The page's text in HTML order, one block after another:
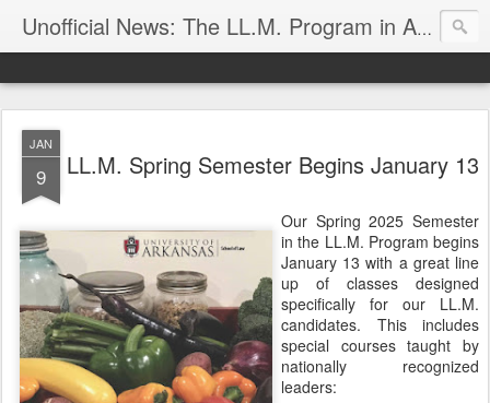
Unofficial News: The LL.M. Program in Agricultural & Food Law
JAN
9 LL.M. Spring Semester Begins January 13
Our Spring 2025 Semester
in the LL.M. Program begins
January 13 with a great line
up of classes designed
specifically for our LL.M.
candidates. This includes
special courses taught by
nationally recognized
leaders: